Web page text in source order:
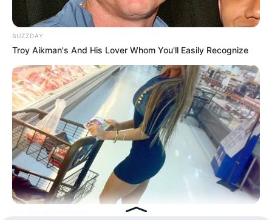
BUZZDAY
Troy Aikman's And His Lover Whom You'll Easily Recognize